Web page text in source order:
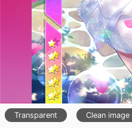
Transparent Clean image